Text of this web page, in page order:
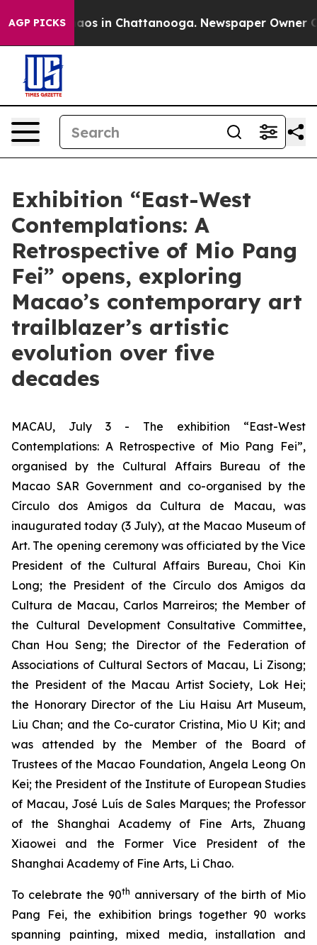
AGP PICKSChaos in Chattanooga. Newspaper Owner
Exhibition “East-West
Contemplations: A
Retrospective of Mio Pang
Fei” opens, exploring
Macao’s contemporary art
trailblazer’s artistic
evolution over five
decades
MACAU, July 3 - The exhibition “East-West
Contemplations: A Retrospective of Mio Pang Fei”,
organised by the Cultural Affairs Bureau of the
Macao SAR Government and co-organised by the
Círculo dos Amigos da Cultura de Macau, was
inaugurated today (3 July), at the Macao Museum of
Art. The opening ceremony was officiated by the Vice
President of the Cultural Affairs Bureau, Choi Kin
Long; the President of the Círculo dos Amigos da
Cultura de Macau, Carlos Marreiros; the Member of
the Cultural Development Consultative Committee,
Chan Hou Seng; the Director of the Federation of
Associations of Cultural Sectors of Macau, Li Zisong;
the President of the Macau Artist Society, Lok Hei;
the Honorary Director of the Liu Haisu Art Museum,
Liu Chan; and the Co-curator Cristina, Mio U Kit; and
was attended by the Member of the Board of
Trustees of the Macao Foundation, Angela Leong On
Kei; the President of the Institute of European Studies
of Macau, José Luís de Sales Marques; the Professor
of the Shanghai Academy of Fine Arts, Zhuang
Xiaowei and the Former Vice President of the
Shanghai Academy of Fine Arts, Li Chao.
To celebrate the 90th anniversary of the birth of Mio
Pang Fei, the exhibition brings together 90 works
spanning painting, mixed media, installation and